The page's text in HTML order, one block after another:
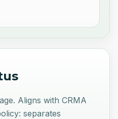
Aligns with CRMA
separates